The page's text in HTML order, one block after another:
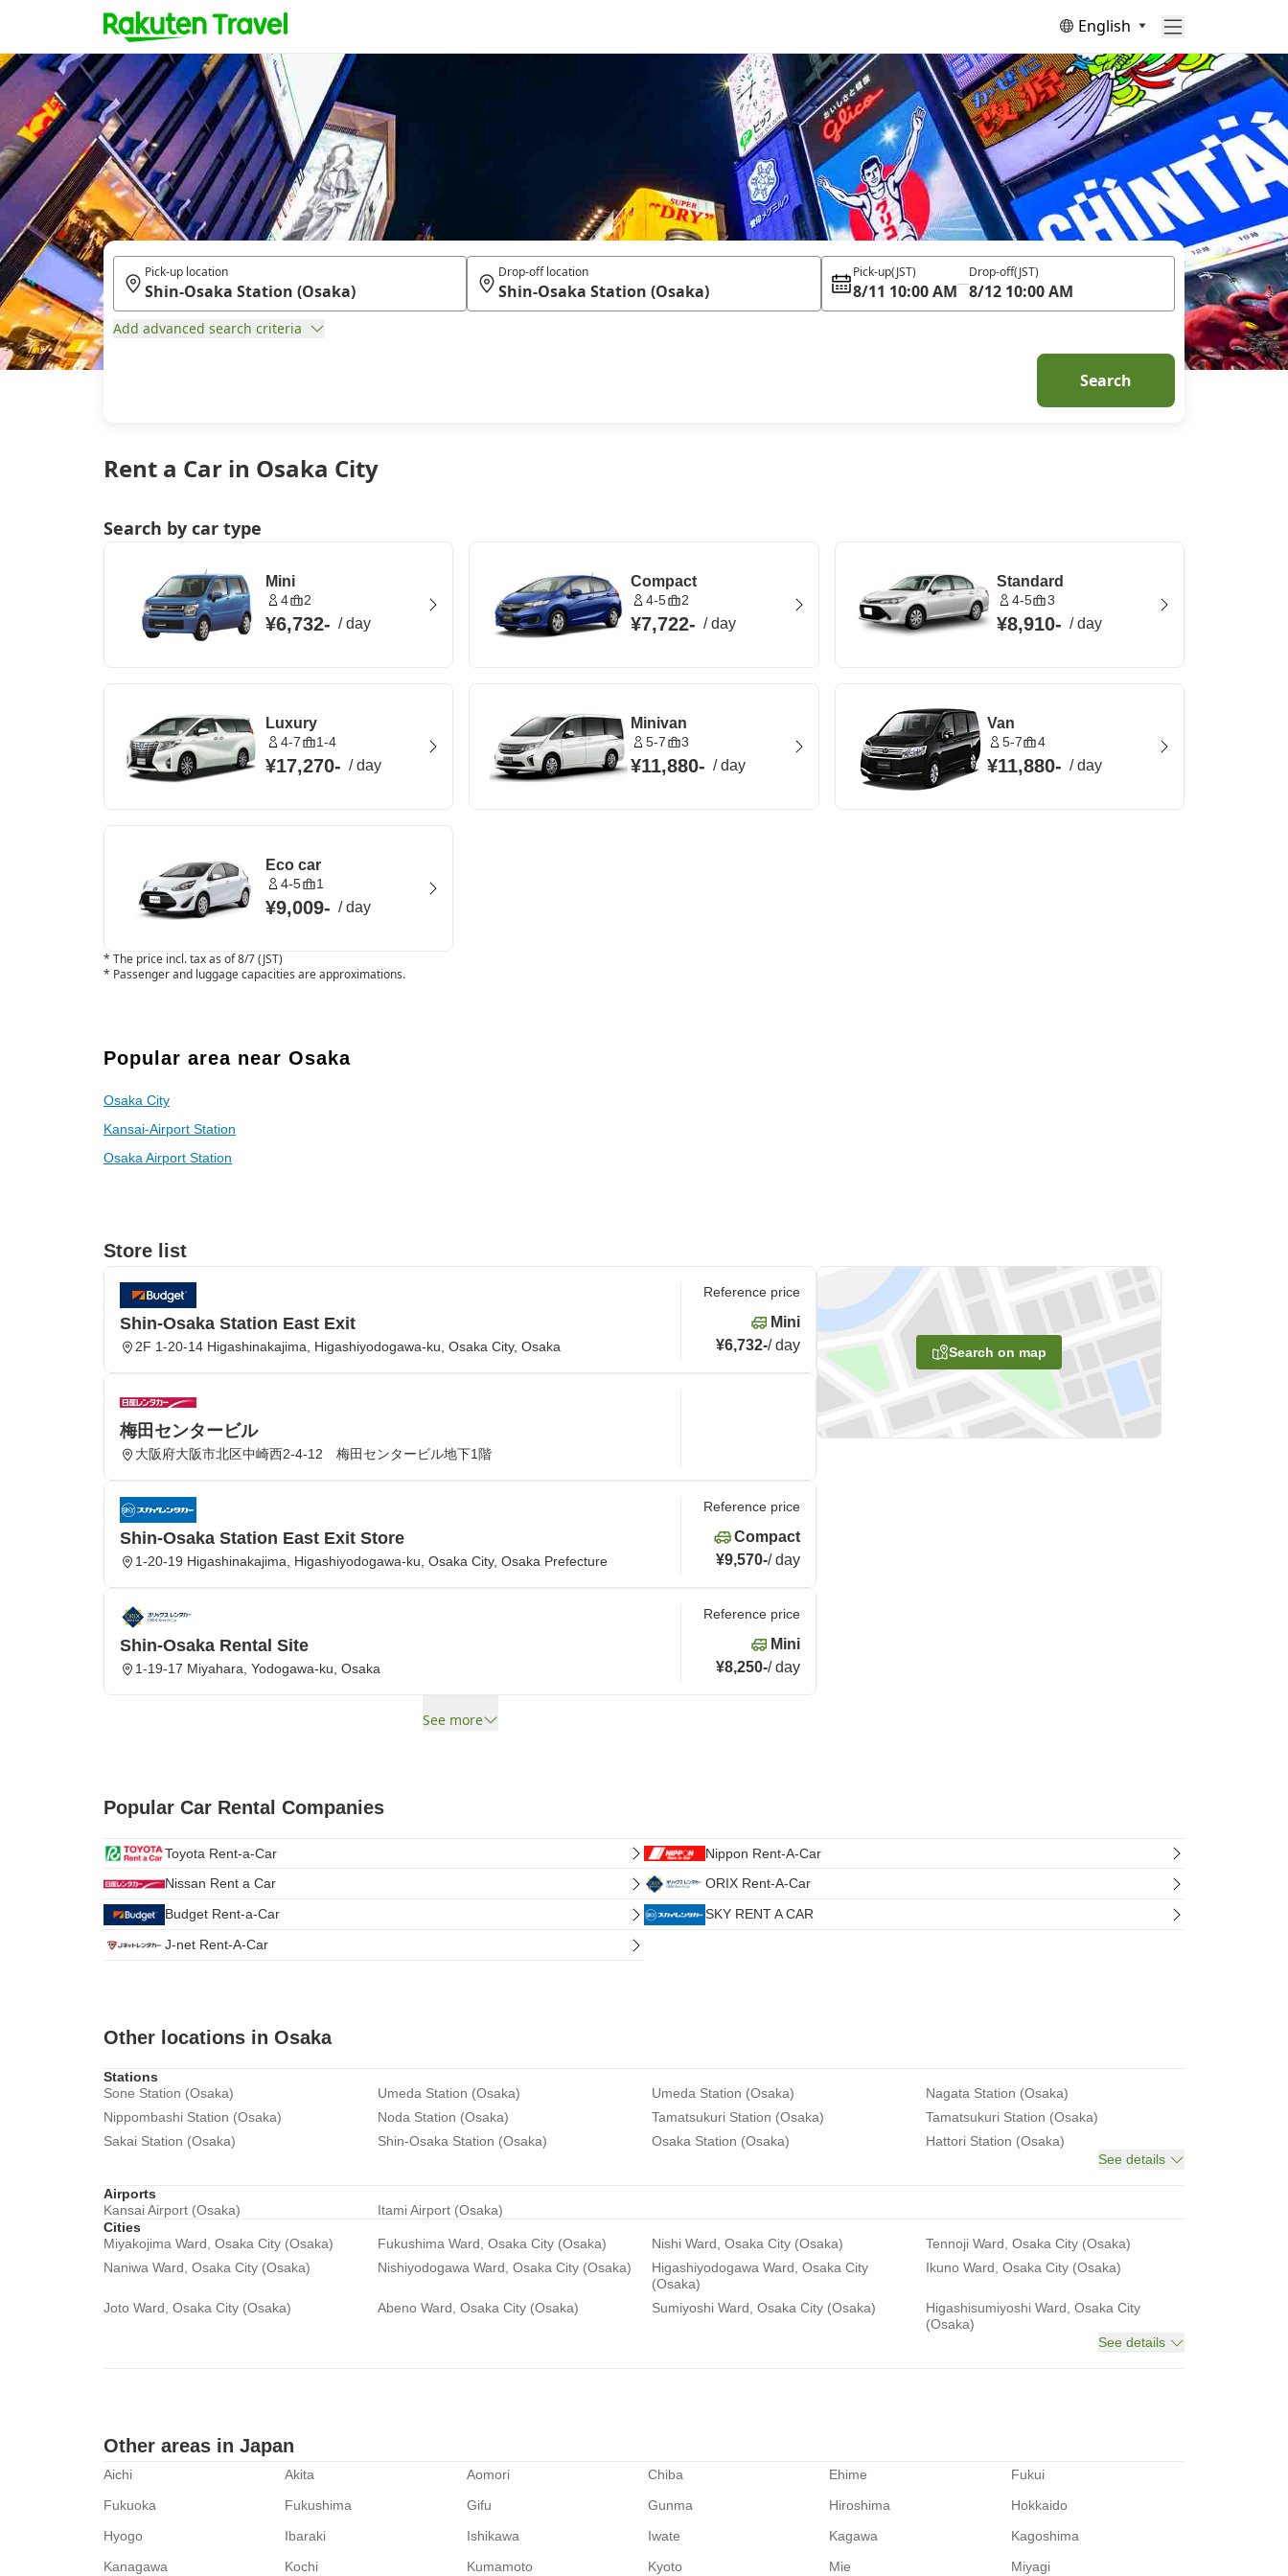
English
Rent a Car in Osaka City
Pick-up location Drop-off location Pick-up(JST)
8/11 10:00 AM
Drop-off(JST)
8/12 10:00 AM
Add advanced search criteria
Search
Search by car type
Mini
4 2
¥6,732- /day
Compact
4-5 2
¥7,722- /day
Standard
4-5 3
¥8,910- /day
Luxury
4-7 1-4
¥17,270- /day
Minivan
5-7 3
¥11,880- /day
Van
5-7 4
¥11,880- /day
Eco car
4-5 1
¥9,009- /day
* The price incl. tax as of 8/7 (JST)
* Passenger and luggage capacities are approximations.
Popular area near Osaka
Osaka City
Kansai-Airport Station
Osaka Airport Station
Store list
Search on map
Shin-Osaka Station East Exit
2F 1-20-14 Higashinakajima, Higashiyodogawa-ku, Osaka City, Osaka
Reference price
Mini
¥6,732-/day
梅田センタービル
大阪府大阪市北区中崎西2-4-12 梅田センタービル地下1階
Shin-Osaka Station East Exit Store
1-20-19 Higashinakajima, Higashiyodogawa-ku, Osaka City, Osaka Prefecture
Reference price
Compact
¥9,570-/day
Shin-Osaka Rental Site
1-19-17 Miyahara, Yodogawa-ku, Osaka
Reference price
Mini
¥8,250-/day
See more
Popular Car Rental Companies
Toyota Rent-a-Car
Nippon Rent-A-Car
Nissan Rent a Car
ORIX Rent-A-Car
Budget Rent-a-Car
SKY RENT A CAR
J-net Rent-A-Car
Other locations in Osaka
Stations
Sone Station (Osaka)
Umeda Station (Osaka) Umeda Station (Osaka)
Nagata Station (Osaka)
Nippombashi Station (Osaka)
Noda Station (Osaka) Tamatsukuri Station (Osaka)
Tamatsukuri Station (Osaka)
Sakai Station (Osaka)
Shin-Osaka Station (Osaka) Osaka Station (Osaka)
Hattori Station (Osaka)
See details
Airports
Kansai Airport (Osaka)
Itami Airport (Osaka)
Cities
Miyakojima Ward, Osaka City (Osaka)
Fukushima Ward, Osaka City (Osaka) Nishi Ward, Osaka City (Osaka)
Tennoji Ward, Osaka City (Osaka)
Naniwa Ward, Osaka City (Osaka)
Nishiyodogawa Ward, Osaka City (Osaka)
Higashiyodogawa Ward, Osaka City
(Osaka)
Ikuno Ward, Osaka City (Osaka)
Joto Ward, Osaka City (Osaka) Abeno Ward, Osaka City (Osaka) Sumiyoshi Ward, Osaka City (Osaka)
Higashisumiyoshi Ward, Osaka City
(Osaka)
See details
Other areas in Japan
Aichi Akita Aomori Chiba Ehime
Fukui
Fukuoka
Fukushima Gifu Gunma Hiroshima
Hokkaido
Hyogo
Ibaraki Ishikawa Iwate Kagawa
Kagoshima
Kanagawa
Kochi Kumamoto Kyoto Mie Miyagi